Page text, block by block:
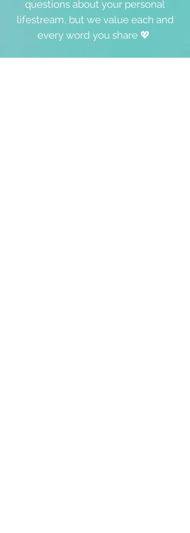
questions about your personal
lifestream, but we value each and
every word you share 💖